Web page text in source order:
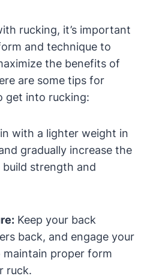
rucking, it’s important
and technique to
the benefits of
are some tips for
get into rucking:
with a lighter weight in
gradually increase the
strength and
Keep your back
back, and engage your
maintain proper form
ruck.